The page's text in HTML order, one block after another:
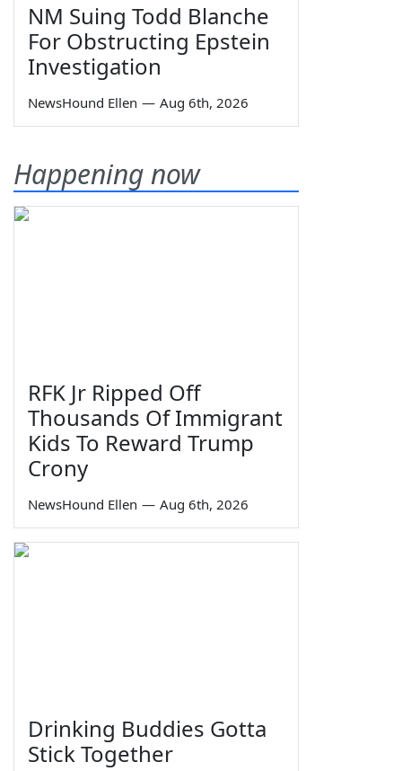
NM Suing Todd Blanche
For Obstructing Epstein
Investigation
NewsHound Ellen — Aug 6th, 2026
Happening now
RFK Jr Ripped Off
Thousands Of Immigrant
Kids To Reward Trump
Crony
NewsHound Ellen — Aug 6th, 2026
Drinking Buddies Gotta
Stick Together